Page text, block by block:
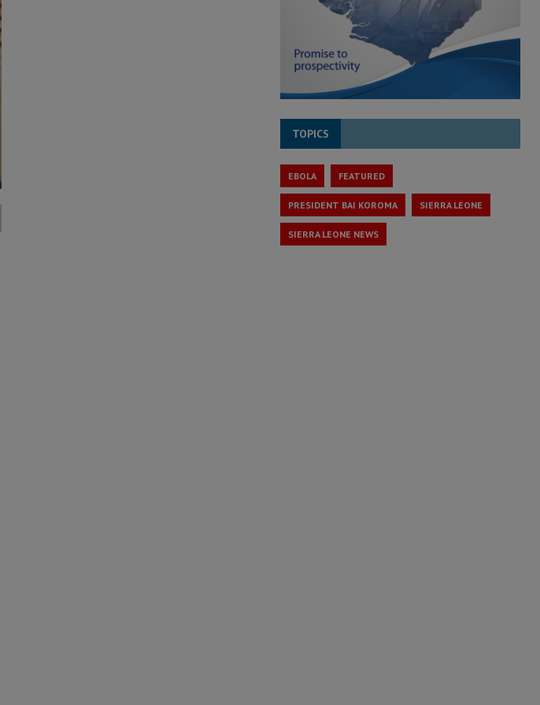
TOPICS
EBOLA FEATURED
PRESIDENT BAI KOROMA SIERRA LEONE
SIERRA LEONE NEWS